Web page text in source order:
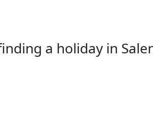
a holiday in